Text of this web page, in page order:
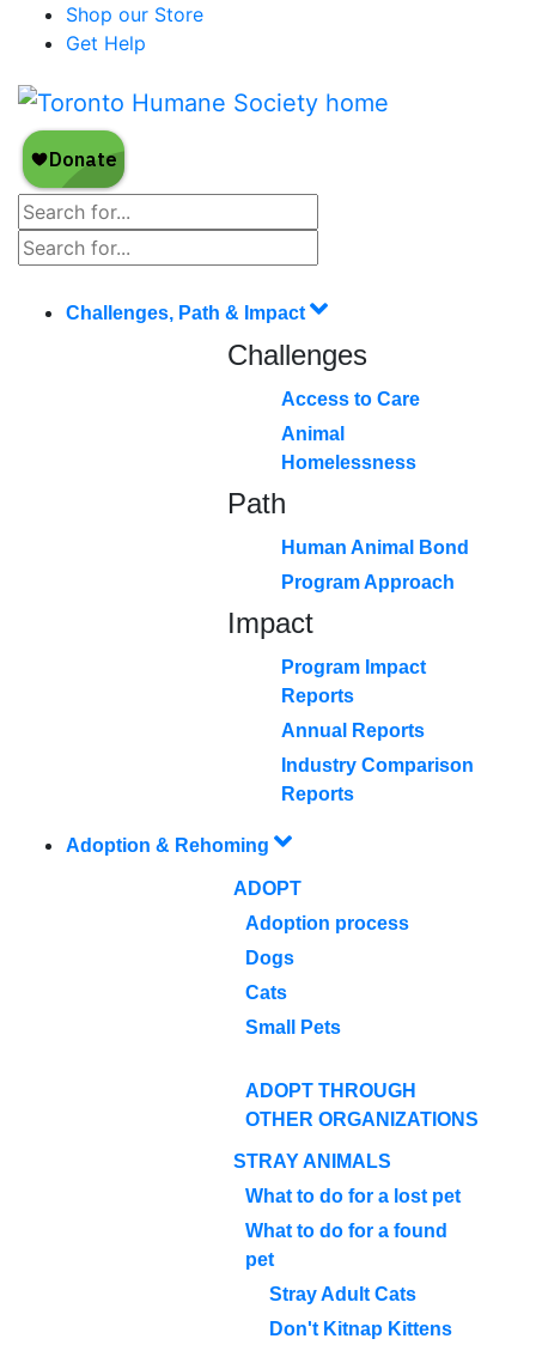
Shop our Store
Get Help
Challenges, Path & Impact
Challenges
Access to Care
Animal
Homelessness
Path
Human Animal Bond
Program Approach
Impact
Program Impact
Reports
Annual Reports
Industry Comparison
Reports
Adoption & Rehoming
ADOPT
Adoption process
Dogs
Cats
Small Pets
ADOPT THROUGH
OTHER ORGANIZATIONS
STRAY ANIMALS
What to do for a lost pet
What to do for a found
pet
Stray Adult Cats
Don't Kitnap Kittens